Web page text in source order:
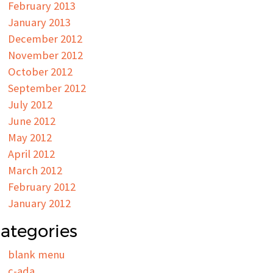
February 2013
January 2013
December 2012
November 2012
October 2012
September 2012
July 2012
June 2012
May 2012
April 2012
March 2012
February 2012
January 2012
blank menu